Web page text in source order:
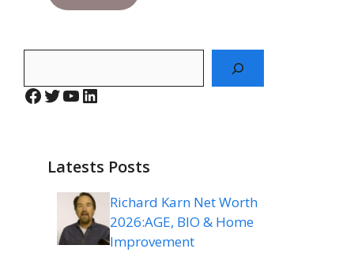
Facebook
Twitter
YouTube
LinkedIn
Latests Posts
Richard Karn Net Worth
2026:AGE, BIO & Home
Improvement